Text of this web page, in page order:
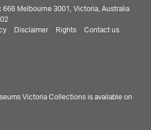
Melbourne 3001, Victoria, Australia
Disclaimer Rights Contact us
Victoria Collections is available on